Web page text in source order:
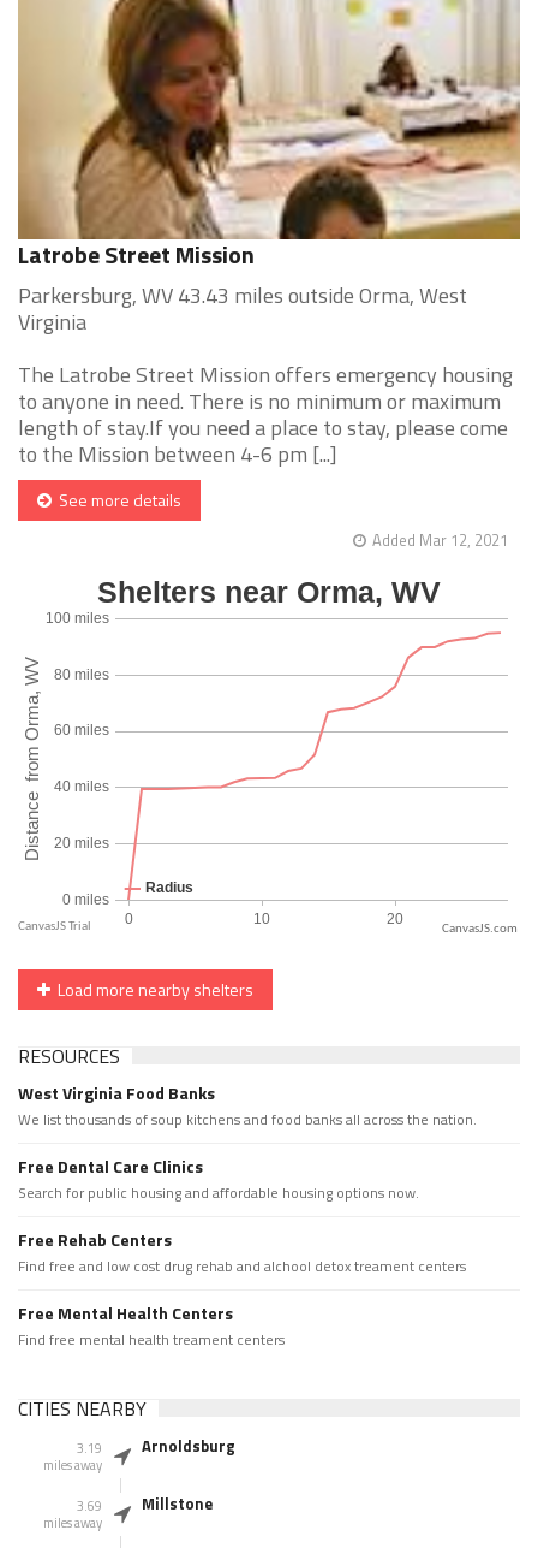
Latrobe Street Mission
Parkersburg, WV 43.43 miles outside Orma, West
Virginia
The Latrobe Street Mission offers emergency housing
to anyone in need. There is no minimum or maximum
length of stay.If you need a place to stay, please come
to the Mission between 4-6 pm [...]
See more details
Added Mar 12, 2021
CanvasJS.com
Load more nearby shelters
RESOURCES
West Virginia Food Banks
We list thousands of soup kitchens and food banks all across the nation.
Free Dental Care Clinics
Search for public housing and affordable housing options now.
Free Rehab Centers
Find free and low cost drug rehab and alchool detox treament centers
Free Mental Health Centers
Find free mental health treament centers
CITIES NEARBY
3.19
miles away
Arnoldsburg
3.69
miles away
Millstone